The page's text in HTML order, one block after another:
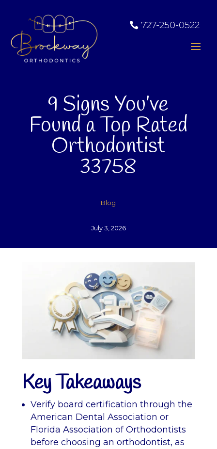
727-250-0522
9 Signs You’ve
Found a Top Rated
Orthodontist
33758
Blog
July 3, 2026
Key Takeaways
Verify board certification through the
American Dental Association or
Florida Association of Orthodontists
before choosing an orthodontist, as